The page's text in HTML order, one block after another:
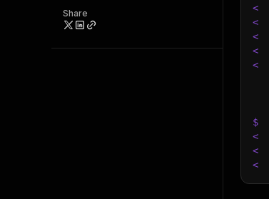
Share
<
<
<
<
<
$
<
<
<